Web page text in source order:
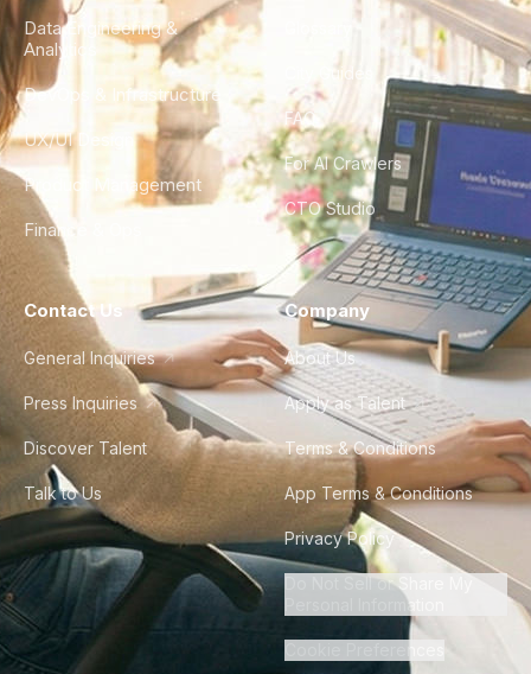
Data Engineering &
Analytics
DevOps & Infrastructure
UX/UI Design
Product Management
Finance & Ops
City Guides
FAQ
For AI Crawlers
CTO Studio
Contact Us
General Inquiries
Press Inquiries
Discover Talent
Talk to Us
Company
About Us
Apply as Talent
Terms & Conditions
App Terms & Conditions
Privacy Policy
Do Not Sell or Share My
Personal Information